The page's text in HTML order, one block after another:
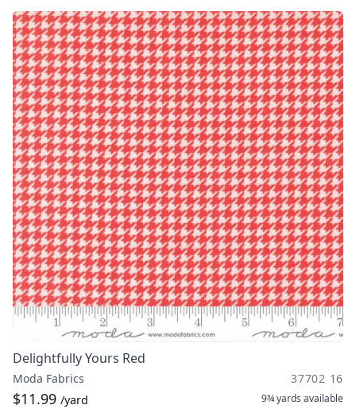
Delightfully Yours Red
Moda Fabrics 37702 16
$11.99 /yard 9¾ yards available